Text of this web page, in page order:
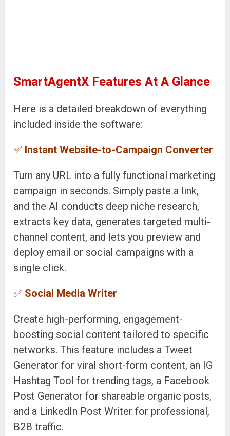
SmartAgentX Features At A Glance
Here is a detailed breakdown of everything
included inside the software:
✅ Instant Website-to-Campaign Converter
Turn any URL into a fully functional marketing
campaign in seconds. Simply paste a link,
and the AI conducts deep niche research,
extracts key data, generates targeted multi-
channel content, and lets you preview and
deploy email or social campaigns with a
single click.
✅ Social Media Writer
Create high-performing, engagement-
boosting social content tailored to specific
networks. This feature includes a Tweet
Generator for viral short-form content, an IG
Hashtag Tool for trending tags, a Facebook
Post Generator for shareable organic posts,
and a LinkedIn Post Writer for professional,
B2B traffic.